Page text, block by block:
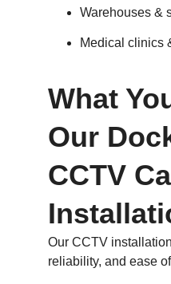
Warehouses &
Medical clinics
What
Our
CCTV
Our CCTV
reliability, and ease